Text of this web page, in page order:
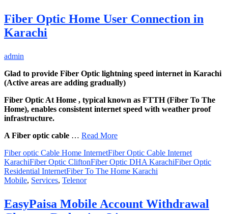
Fiber Optic Home User Connection in
Karachi
admin
Glad to provide Fiber Optic lightning speed internet in Karachi
(Active areas are adding gradually)
Fiber Optic At Home , typical known as FTTH (Fiber To The
Home), enables consistent internet speed with weather proof
infrastructure.
A Fiber optic cable … Read More
Fiber optic Cable Home InternetFiber Optic Cable Internet
KarachiFiber Optic CliftonFiber Optic DHA KarachiFiber Optic
Residential InternetFiber To The Home Karachi
Mobile, Services, Telenor
EasyPaisa Mobile Account Withdrawal